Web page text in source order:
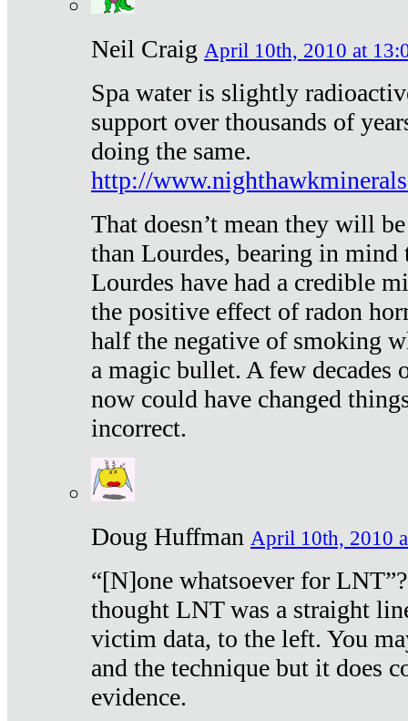
Neil Craig April 10th, 2010 at
Spa water is slightly
support over thousands of
doing the same.
http://
That doesn’t mean they will
than Lourdes, bearing in mind
Lourdes have had a credible
the positive effect of radon
half the negative of smoking
a magic bullet. A few decades
now could have changed
incorrect.
Doug Huffman April 10th, 2010
“[N]one whatsoever for
thought LNT was a straight
victim data, to the left. You
and the technique but it does
evidence.